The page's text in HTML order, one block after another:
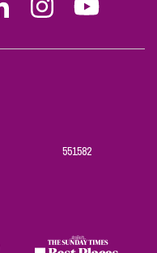
Stephen
on
Stephen
on
Stephen
on
551582